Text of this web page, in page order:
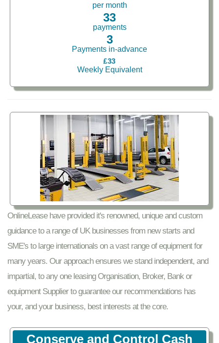
per month
33
payments
3
Payments in-advance
£33
Weekly Equivalent
OnlineLease have provided it's renowned, unique and custom
guidance to a range of UK businesses from new starts and
SME's to large internationals on a vast range of equipment for
many years. Our approach ensures we stand independent, and
impartial, to any one leasing Organisation, Broker, Bank or
equipment Supplier to guarantee our recommendations has
your, and your business, best interests at the core.
Conserve and Control Cash